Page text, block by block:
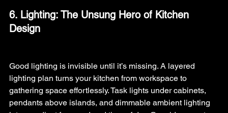
6. Lighting: The Unsung Hero of Kitchen
Design
Good lighting is invisible until it’s missing. A layered
lighting plan turns your kitchen from workspace to
gathering space effortlessly. Task lights under cabinets,
pendants above islands, and dimmable ambient lighting